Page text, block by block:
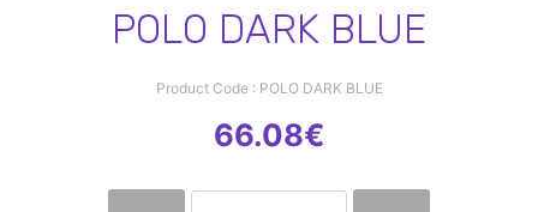
POLO DARK BLUE
Product Code : POLO DARK BLUE
66.08€